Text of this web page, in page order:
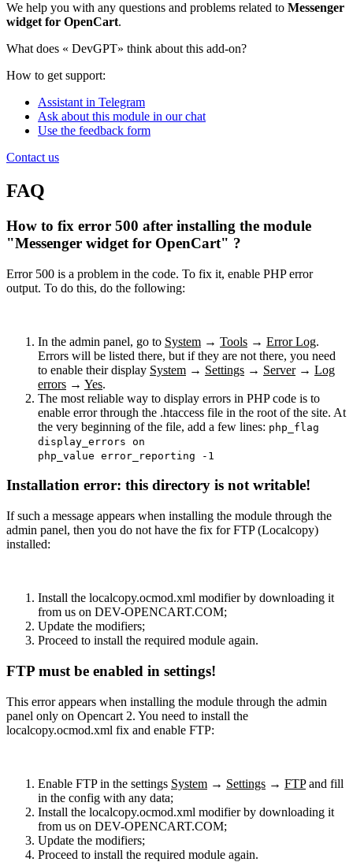
We help you with any questions and problems related to Messenger
widget for OpenCart.
What does « DevGPT» think about this add-on?
How to get support:
Assistant in Telegram
Ask about this module in our chat
Use the feedback form
Contact us
FAQ
How to fix error 500 after installing the module
"Messenger widget for OpenCart" ?
Error 500 is a problem in the code. To fix it, enable PHP error
output. To do this, do the following:
In the admin panel, go to System → Tools → Error Log.
Errors will be listed there, but if they are not there, you need
to enable their display System → Settings → Server→ Log
errors → Yes.
The most reliable way to display errors in PHP code is to
enable error through the .htaccess file in the root of the site. At
the very beginning of the file, add a few lines: php_flag
display_errors on
php_value error_reporting -1
Installation error: this directory is not writable!
If such a message appears when installing the module through the
admin panel, then you do not have the fix for FTP (Localcopy)
installed:
Install the localcopy.ocmod.xml modifier by downloading it
from us on DEV-OPENCART.COM;
Update the modifiers;
Proceed to install the required module again.
FTP must be enabled in settings!
This error appears when installing the module through the admin
panel only on Opencart 2. You need to install the
localcopy.ocmod.xml fix and enable FTP:
Enable FTP in the settings System → Settings → FTPand fill
in the config with any data;
Install the localcopy.ocmod.xml modifier by downloading it
from us on DEV-OPENCART.COM;
Update the modifiers;
Proceed to install the required module again.